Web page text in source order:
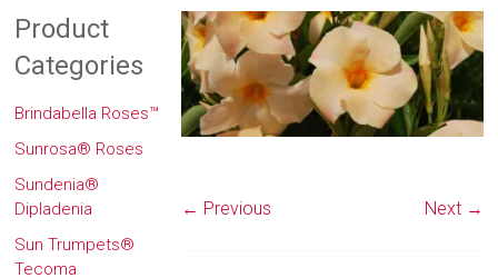
← Previous Next →
Product
Categories
Brindabella Roses™
Sunrosa® Roses
Sundenia®
Dipladenia
Sun Trumpets®
Tecoma